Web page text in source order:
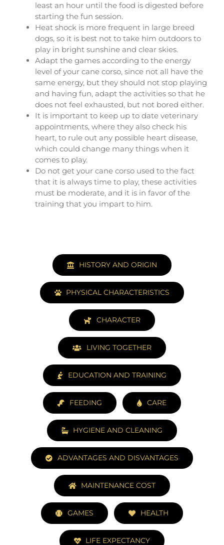
least an hour until the food is digested before
starting the fun session.
Heat shock is more frequent in large breed
dogs, so it is best not to take him outdoors to
play in bright sunshine and clear skies.
Adapt the games according to the energy
level of your cane corso, since not all have the
same energy, but they should not stop playing
and having fun, adapt the activities so that he
does not feel exhausted, but not bored either.
It is important to keep up to date veterinary
appointments, where they also check his
heart, to rule out any possible heart disease,
which could change many things when it
comes to play.
Do not get your cane corso used to the fact
that it is always time to play, these activities
must be moderate, and it is in favor of the
training that you impart to him.
HISTORY AND ORIGIN
PHYSICAL CHARACTERISTICS
CHARACTER
LIVING TOGETHER
EDUCATION AND TRAINING
FEEDING CARE
HYGIENE AND CLEANING
ADVANTAGES AND DISVANTAGES
MAINTENANCE COST
GAMES HEALTH
LIFE EXPECTANCY